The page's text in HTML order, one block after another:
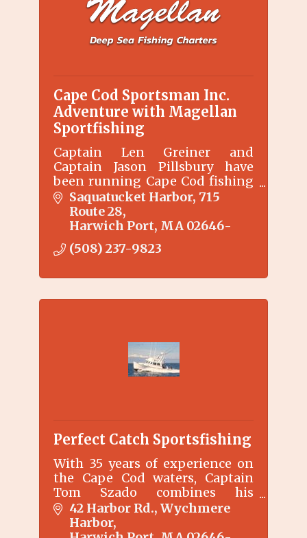
Cape Cod Sportsman Inc.
Adventure with Magellan
Sportfishing
Captain Len Greiner and
Captain Jason Pillsbury have
been running Cape Cod fishing
charters for 20+ years.
Saquatucket Harbor 715
Route 28
Harwich Port MA 02646-
(508) 237-9823
Perfect Catch Sportsfishing
With 35 years of experience on
the Cape Cod waters, Captain
Tom Szado combines his
experience and fishing
knowledge to make your
42 Harbor Rd. Wychmere
Harbor